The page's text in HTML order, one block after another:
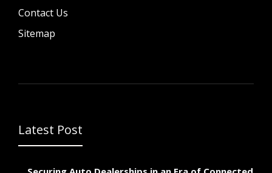
Contact Us
Sitemap
Latest Post